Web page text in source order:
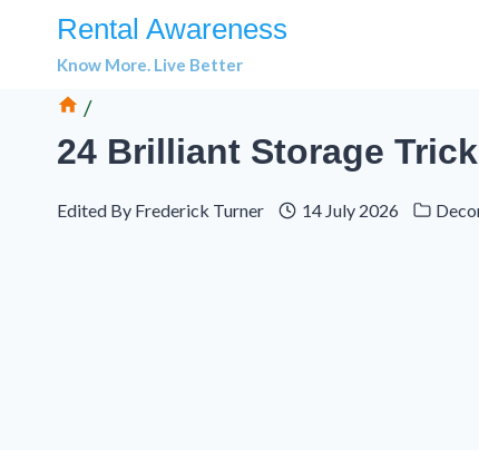
Rental Awareness
Know More. Live Better
/
24 Brilliant Storage
Edited By Frederick Turner 14 July 2026